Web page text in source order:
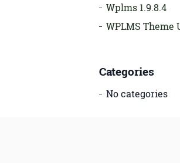
Wplms 1.9.8.4
WPLMS Theme
Categories
No categories